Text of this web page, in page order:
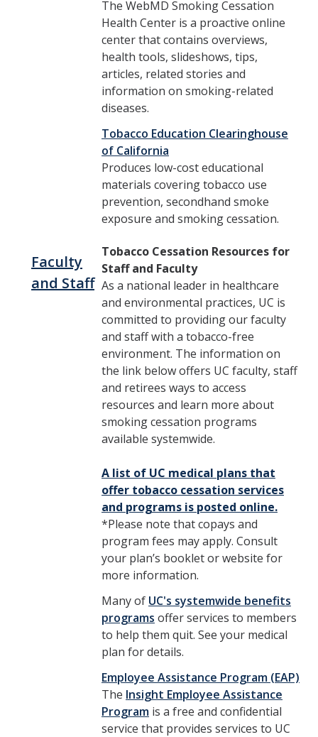
The WebMD Smoking Cessation
Health Center is a proactive online
center that contains overviews,
health tools, slideshows, tips,
articles, related stories and
information on smoking-related
diseases.
Tobacco Education Clearinghouse
of California
Produces low-cost educational
materials covering tobacco use
prevention, secondhand smoke
exposure and smoking cessation.
Faculty
and Staff
Tobacco Cessation Resources for
Staff and Faculty
As a national leader in healthcare
and environmental practices, UC is
committed to providing our faculty
and staff with a tobacco-free
environment. The information on
the link below offers UC faculty, staff
and retirees ways to access
resources and learn more about
smoking cessation programs
available systemwide.
A list of UC medical plans that
offer tobacco cessation services
and programs is posted online.
*Please note that copays and
program fees may apply. Consult
your plan’s booklet or website for
more information.
Many of UC's systemwide benefits
programs offer services to members
to help them quit. See your medical
plan for details.
Employee Assistance Program (EAP)
The Insight Employee Assistance
Program is a free and confidential
service that provides services to UC